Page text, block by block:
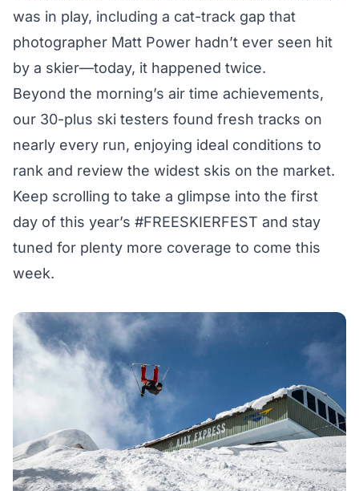
was in play, including a cat-track gap that
photographer Matt Power hadn’t ever seen hit
by a skier—today, it happened twice.
Beyond the morning’s air time achievements,
our 30-plus ski testers found fresh tracks on
nearly every run, enjoying ideal conditions to
rank and review the widest skis on the market.
Keep scrolling to take a glimpse into the first
day of this year’s #FREESKIERFEST and stay
tuned for plenty more coverage to come this
week.